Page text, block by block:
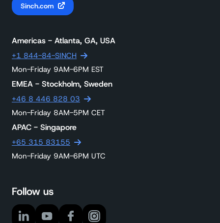
Sinch.com
Follow us
Americas - Atlanta, GA, USA
+1 844-84-SINCH
Mon-Friday 9AM-6PM EST
EMEA - Stockholm, Sweden
+46 8 446 828 03
Mon-Friday 8AM-5PM CET
APAC - Singapore
+65 315 83155
Mon-Friday 9AM-6PM UTC